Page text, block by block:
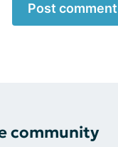
Post comment
community